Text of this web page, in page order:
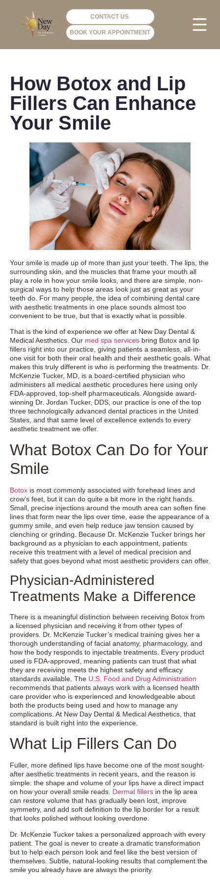
CONTACT US
BOOK YOUR APPOINTMENT
How Botox and Lip
Fillers Can Enhance
Your Smile
Your smile is made up of more than just your teeth. The lips, the
surrounding skin, and the muscles that frame your mouth all
play a role in how your smile looks, and there are simple, non-
surgical ways to help those areas look just as great as your
teeth do. For many people, the idea of combining dental care
with aesthetic treatments in one place sounds almost too
convenient to be true, but that is exactly what is possible.
That is the kind of experience we offer at New Day Dental &
Medical Aesthetics. Our med spa services bring Botox and lip
fillers right into our practice, giving patients a seamless, all-in-
one visit for both their oral health and their aesthetic goals. What
makes this truly different is who is performing the treatments. Dr.
McKenzie Tucker, MD, is a board-certified physician who
administers all medical aesthetic procedures here using only
FDA-approved, top-shelf pharmaceuticals. Alongside award-
winning Dr. Jordan Tucker, DDS, our practice is one of the top
three technologically advanced dental practices in the United
States, and that same level of excellence extends to every
aesthetic treatment we offer.
What Botox Can Do for Your
Smile
Botox is most commonly associated with forehead lines and
crow’s feet, but it can do quite a bit more in the right hands.
Small, precise injections around the mouth area can soften fine
lines that form near the lips over time, ease the appearance of a
gummy smile, and even help reduce jaw tension caused by
clenching or grinding. Because Dr. McKenzie Tucker brings her
background as a physician to each appointment, patients
receive this treatment with a level of medical precision and
safety that goes beyond what most aesthetic providers can offer.
Physician-Administered
Treatments Make a Difference
There is a meaningful distinction between receiving Botox from
a licensed physician and receiving it from other types of
providers. Dr. McKenzie Tucker’s medical training gives her a
thorough understanding of facial anatomy, pharmacology, and
how the body responds to injectable treatments. Every product
used is FDA-approved, meaning patients can trust that what
they are receiving meets the highest safety and efficacy
standards available. The U.S. Food and Drug Administration
recommends that patients always work with a licensed health
care provider who is experienced and knowledgeable about
both the products being used and how to manage any
complications. At New Day Dental & Medical Aesthetics, that
standard is built right into the experience.
What Lip Fillers Can Do
Fuller, more defined lips have become one of the most sought-
after aesthetic treatments in recent years, and the reason is
simple: the shape and volume of your lips have a direct impact
on how your overall smile reads. Dermal fillers in the lip area
can restore volume that has gradually been lost, improve
symmetry, and add soft definition to the lip border for a result
that looks polished without looking overdone.
Dr. McKenzie Tucker takes a personalized approach with every
patient. The goal is never to create a dramatic transformation
but to help each person look and feel like the best version of
themselves. Subtle, natural-looking results that complement the
smile you already have are always the priority.